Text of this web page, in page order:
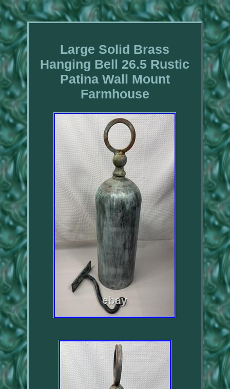
Large Solid Brass
Hanging Bell 26.5 Rustic
Patina Wall Mount
Farmhouse